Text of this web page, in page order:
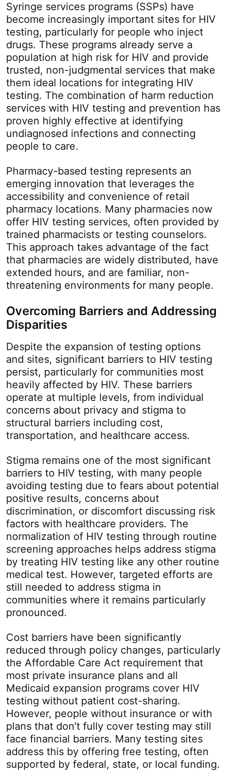
Syringe services programs (SSPs) have
become increasingly important sites for HIV
testing, particularly for people who inject
drugs. These programs already serve a
population at high risk for HIV and provide
trusted, non-judgmental services that make
them ideal locations for integrating HIV
testing. The combination of harm reduction
services with HIV testing and prevention has
proven highly effective at identifying
undiagnosed infections and connecting
people to care.
Pharmacy-based testing represents an
emerging innovation that leverages the
accessibility and convenience of retail
pharmacy locations. Many pharmacies now
offer HIV testing services, often provided by
trained pharmacists or testing counselors.
This approach takes advantage of the fact
that pharmacies are widely distributed, have
extended hours, and are familiar, non-
threatening environments for many people.
Overcoming Barriers and Addressing
Disparities
Despite the expansion of testing options
and sites, significant barriers to HIV testing
persist, particularly for communities most
heavily affected by HIV. These barriers
operate at multiple levels, from individual
concerns about privacy and stigma to
structural barriers including cost,
transportation, and healthcare access.
Stigma remains one of the most significant
barriers to HIV testing, with many people
avoiding testing due to fears about potential
positive results, concerns about
discrimination, or discomfort discussing risk
factors with healthcare providers. The
normalization of HIV testing through routine
screening approaches helps address stigma
by treating HIV testing like any other routine
medical test. However, targeted efforts are
still needed to address stigma in
communities where it remains particularly
pronounced.
Cost barriers have been significantly
reduced through policy changes, particularly
the Affordable Care Act requirement that
most private insurance plans and all
Medicaid expansion programs cover HIV
testing without patient cost-sharing.
However, people without insurance or with
plans that don’t fully cover testing may still
face financial barriers. Many testing sites
address this by offering free testing, often
supported by federal, state, or local funding.